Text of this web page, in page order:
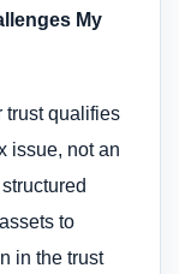
My
trust qualifies
issue, not an
to
in the trust